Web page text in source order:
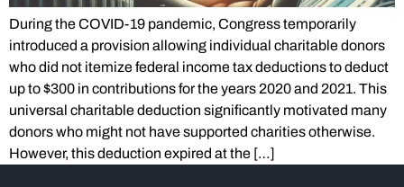
During the COVID-19 pandemic, Congress temporarily
introduced a provision allowing individual charitable donors
who did not itemize federal income tax deductions to deduct
up to $300 in contributions for the years 2020 and 2021. This
universal charitable deduction significantly motivated many
donors who might not have supported charities otherwise.
However, this deduction expired at the […]